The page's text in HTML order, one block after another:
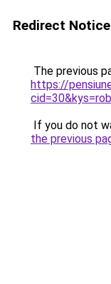
Redirect Notice
The previous
https://
If you do not
the previous